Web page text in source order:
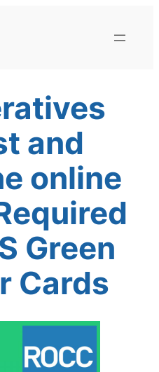
and
online
Green
Cards